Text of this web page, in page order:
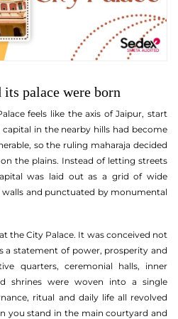
palace were born
feels like the axis of Jaipur, start
in the nearby hills had become
so the ruling maharaja decided
the plains. Instead of letting streets
was laid out as a grid of wide
walls and punctuated by monumental
the City Palace. It was conceived not
a statement of power, prosperity and
quarters, ceremonial halls, inner
shrines were woven into a single
ritual and daily life all revolved
you stand in the main courtyard and